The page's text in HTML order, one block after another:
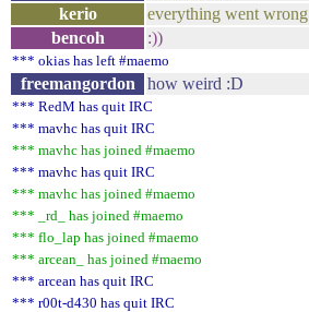
kerio
everything went wrong
bencoh
:))
*** okias has left #maemo
freemangordon how weird :D
*** RedM has quit IRC
*** mavhc has quit IRC
*** mavhc has joined #maemo
*** mavhc has quit IRC
*** mavhc has joined #maemo
*** _rd_ has joined #maemo
*** flo_lap has joined #maemo
*** arcean_ has joined #maemo
*** arcean has quit IRC
*** r00t-d430 has quit IRC